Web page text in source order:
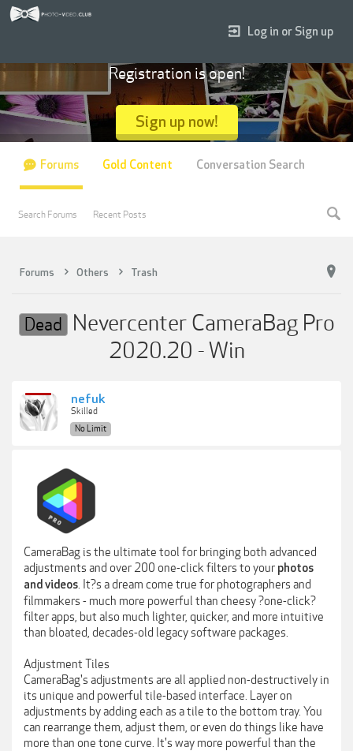
Forums Others Trash
Dead Nevercenter CameraBag Pro
2020.20 - Win
nefuk
Skilled
No Limit
CameraBag is the ultimate tool for bringing both advanced
adjustments and over 200 one-click filters to your photos
and videos. It?s a dream come true for photographers and
filmmakers - much more powerful than cheesy ?one-click?
filter apps, but also much lighter, quicker, and more intuitive
than bloated, decades-old legacy software packages.
Adjustment Tiles
CameraBag's adjustments are all applied non-destructively in
its unique and powerful tile-based interface. Layer on
adjustments by adding each as a tile to the bottom tray. You
can rearrange them, adjust them, or even do things like have
more than one tone curve. It's way more powerful than the
Log in or Sign up
Registration is open!
Sign up now!
Forums
Search Forums Recent Posts
Gold Content Conversation Search